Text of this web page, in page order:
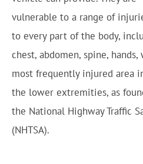
vulnerable to a range of
to every part of the body,
chest, abdomen, spine, hands,
most frequently injured area
the lower extremities, as
the National Highway Traffic
(NHTSA).